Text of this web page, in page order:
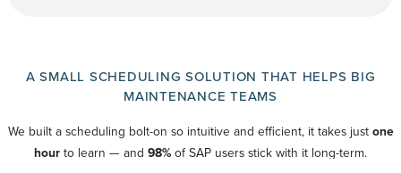
A SMALL SCHEDULING SOLUTION THAT HELPS BIG
MAINTENANCE TEAMS
We built a scheduling bolt-on so intuitive and efficient, it takes just one
hour to learn — and 98% of SAP users stick with it long-term.